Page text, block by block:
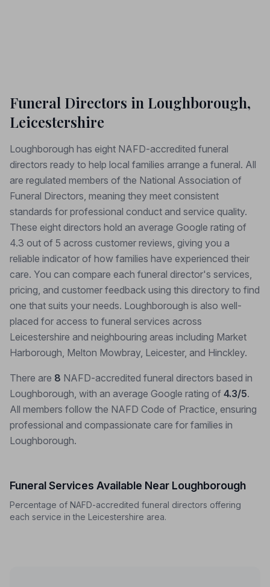
Funeral Directors in Loughborough,
Leicestershire
Loughborough has eight NAFD-accredited funeral
directors ready to help local families arrange a funeral. All
are regulated members of the National Association of
Funeral Directors, meaning they meet consistent
standards for professional conduct and service quality.
These eight directors hold an average Google rating of
4.3 out of 5 across customer reviews, giving you a
reliable indicator of how families have experienced their
care. You can compare each funeral director's services,
pricing, and customer feedback using this directory to find
one that suits your needs. Loughborough is also well-
placed for access to funeral services across
Leicestershire and neighbouring areas including Market
Harborough, Melton Mowbray, Leicester, and Hinckley.
There are 8 NAFD-accredited funeral directors based in
Loughborough, with an average Google rating of 4.3/5.
All members follow the NAFD Code of Practice, ensuring
professional and compassionate care for families in
Loughborough.
Funeral Services Available Near Loughborough
Percentage of NAFD-accredited funeral directors offering
each service in the Leicestershire area.